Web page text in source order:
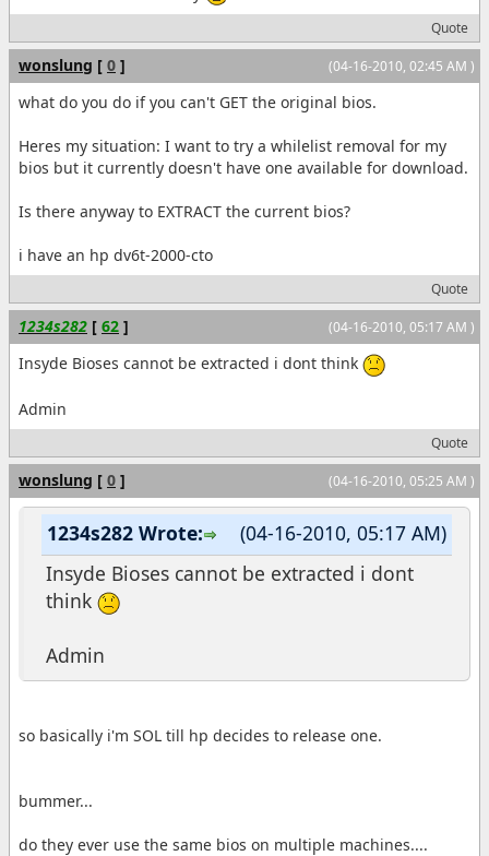
Quote
(04-16-2010, 02:45 AM )
wonslung [ 0 ]
what do you do if you can't GET the original bios.
Heres my situation: I want to try a whilelist removal for my
bios but it currently doesn't have one available for download.
Is there anyway to EXTRACT the current bios?
i have an hp dv6t-2000-cto
Quote
(04-16-2010, 05:17 AM )
1234s282 [ 62 ]
Insyde Bioses cannot be extracted i dont think
Admin
Quote
(04-16-2010, 05:25 AM )
wonslung [ 0 ]
(04-16-2010, 05:17 AM)
1234s282 Wrote:
Insyde Bioses cannot be extracted i dont
think
Admin
so basically i'm SOL till hp decides to release one.
bummer...
do they ever use the same bios on multiple machines....